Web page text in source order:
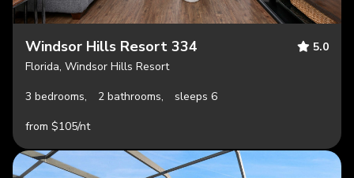
Windsor Hills Resort 334
5.0
Florida, Windsor Hills Resort
3 bedrooms,
2 bathrooms,
sleeps 6
from $105/nt